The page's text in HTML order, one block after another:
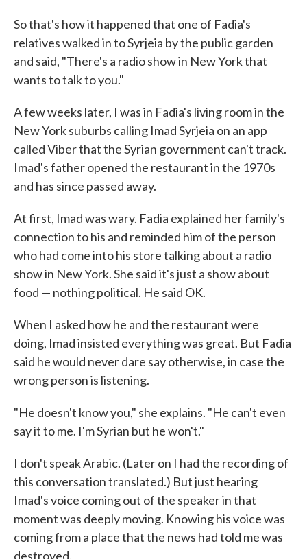
So that's how it happened that one of Fadia's
relatives walked in to Syrjeia by the public garden
and said, "There's a radio show in New York that
wants to talk to you."
A few weeks later, I was in Fadia's living room in the
New York suburbs calling Imad Syrjeia on an app
called Viber that the Syrian government can't track.
Imad's father opened the restaurant in the 1970s
and has since passed away.
At first, Imad was wary. Fadia explained her family's
connection to his and reminded him of the person
who had come into his store talking about a radio
show in New York. She said it's just a show about
food — nothing political. He said OK.
When I asked how he and the restaurant were
doing, Imad insisted everything was great. But Fadia
said he would never dare say otherwise, in case the
wrong person is listening.
"He doesn't know you," she explains. "He can't even
say it to me. I'm Syrian but he won't."
I don't speak Arabic. (Later on I had the recording of
this conversation translated.) But just hearing
Imad's voice coming out of the speaker in that
moment was deeply moving. Knowing his voice was
coming from a place that the news had told me was
destroyed.